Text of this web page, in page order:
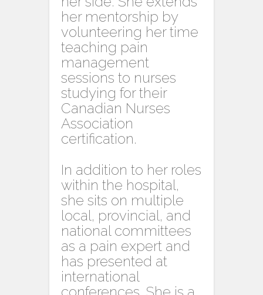
her mentorship by
volunteering her time
teaching pain
management
sessions to nurses
studying for their
Canadian Nurses
Association
certification.
In addition to her roles
within the hospital,
she sits on multiple
local, provincial, and
national committees
as a pain expert and
has presented at
international